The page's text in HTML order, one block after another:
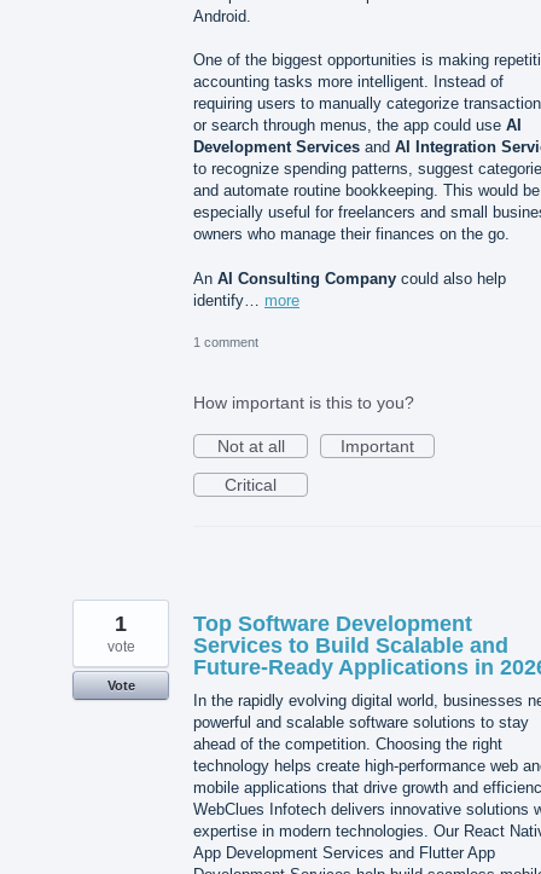
Android.
One of the biggest opportunities is making
accounting tasks more intelligent. Instead of
requiring users to manually categorize
or search through menus, the app could use AI
Development Services and AI Integration
to recognize spending patterns, suggest
and automate routine bookkeeping. This would be
especially useful for freelancers and small
owners who manage their finances on the go.
An AI Consulting Company could also help
identify… more
1 comment
How important is this to you?
Not at all
Important
Critical
Top Software Development
Services to Build Scalable and
Future-Ready Applications in
In the rapidly evolving digital world, businesses
powerful and scalable software solutions to stay
ahead of the competition. Choosing the right
technology helps create high-performance web
mobile applications that drive growth and
WebClues Infotech delivers innovative solutions
expertise in modern technologies. Our React
App Development Services and Flutter App
1
vote
Vote